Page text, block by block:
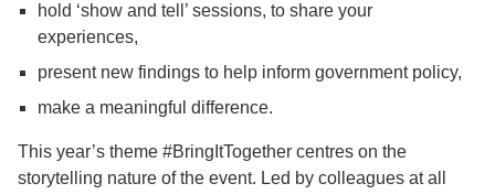
hold ‘show and tell’ sessions, to share your
experiences,
present new findings to help inform government policy,
make a meaningful difference.
This year’s theme #BringItTogether centres on the
storytelling nature of the event. Led by colleagues at all